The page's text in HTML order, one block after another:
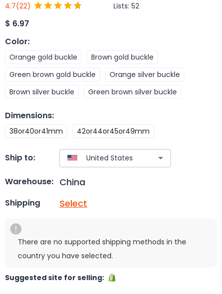
4.7(22) Lists: 52
$ 6.97
Color:
Orange gold buckle
Brown gold buckle
Green brown gold buckle
Orange silver buckle
Brown silver buckle
Green brown silver buckle
Dimensions:
38or40or41mm 42or44or45or49mm
Ship to:
Warehouse: China
Shipping Select
There are no supported shipping methods in the
country you have selected.
Suggested site for selling: